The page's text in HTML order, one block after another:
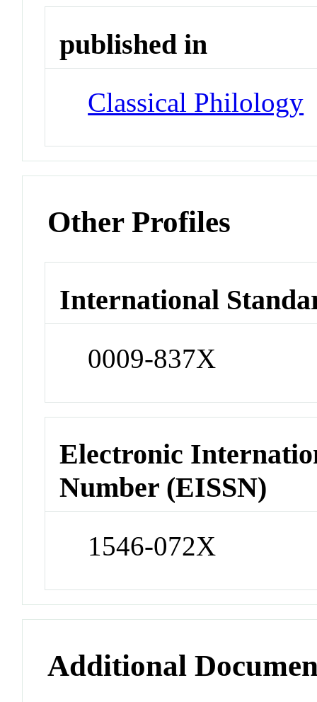
published in
Classical Philology
Other Profiles
International
0009-837X
Electronic
Number (EISSN)
1546-072X
Additional